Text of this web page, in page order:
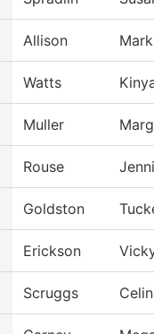
Allison Mark
Watts
Muller
Rouse
Goldston
Erickson
Scruggs